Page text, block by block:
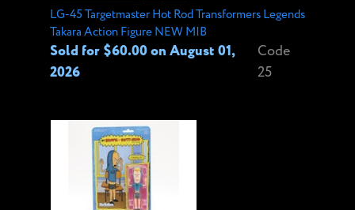
LG-45 Targetmaster Hot Rod Transformers Legends
Takara Action Figure NEW MIB
Sold for $60.00 on August 01,
2026
Code
25